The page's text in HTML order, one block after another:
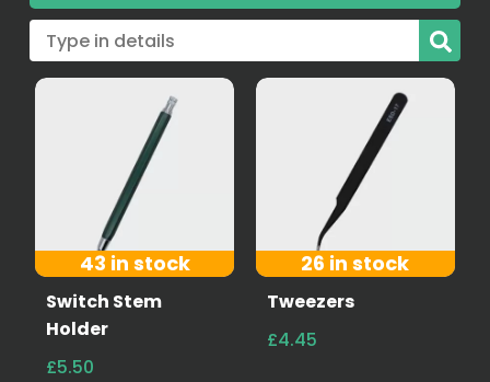
In Stock
Sold out
Best Selling
Alphabetically A-Z
Alphabetically Z-A
Price low to high
Price high to low
Restocked Recently
43 in stock
Switch Stem
Holder
£5.50
26 in stock
Tweezers
£4.45